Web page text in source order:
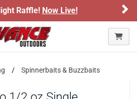
Raffle!Now Live!
Spinnerbaits & Buzzbaits